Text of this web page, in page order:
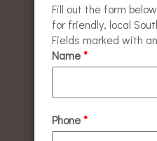
Fill out the form
for friendly, local
Fields marked with an
Name*
Phone*